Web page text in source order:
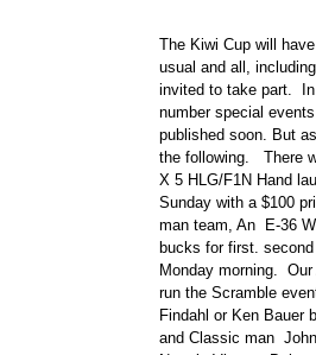
The Kiwi Cup will
usual and all,
invited to take part.
number special
published soon. But
the following. There
X 5 HLG/F1N Hand
Sunday with a $100
man team, An E-36
bucks for first.
Monday morning.
run the Scramble
Findahl or Ken Bauer
and Classic man